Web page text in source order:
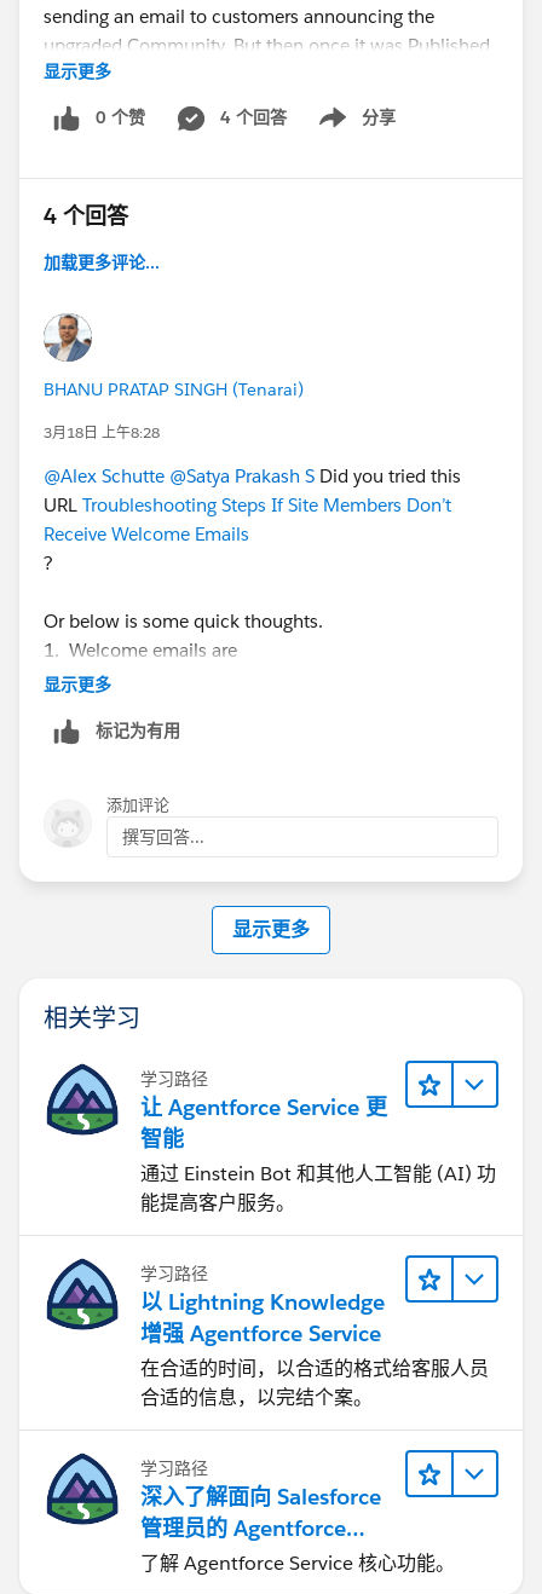
sending an email to customers announcing the
upgraded Community. But then once it was Published
and the new email template was created the setting
was checked back to "Send welcome email".
leave "Send welcome email" un checked, Save it. Then
go back and click 'Edit' and now check "Send
welcome email". That will then send the email
Password' options in the Manage Communities Setup
options.
emails from Portal to Communities, but does not
mention this in any documentation. In Portals an auto-
generated password used to be contained directly in
the email template, inserted at the bottom.
Now, in the new Communities, that auto-generated
password is no longer included, but they changed how
they do this for security reasons (winter 14 release
update apparently) and instead of sending a username
link that allows people to click and change their
password.
The trick is that your forgot your password email
template needs to include this special merge field
found):
{!Community_Url}
If you include that it will be replaced with a special url
that allows the user to change their password and logs
them in. Thread where I first found this
out:http://salesforce.stackexchange.com/questions/
17887/communities-forgot-password-emails
This is being successfully included in the 'Forgot
Password' and 'Change Password' email templates
that were created. So when I go back to the newly
created User and click 'Edit' and now check "Send
welcome email", it does send the email template set
for the 'Forgot Password' and 'Change Password'
options to the new user and they are able to get in
显示更多
0 个赞 4 个回答 分享
Show menu
4 个回答
加载更多评论...
BHANU PRATAP SINGH (Tenarai)
3月18日 上午8:28
@Alex Schutte @Satya Prakash S Did you tried this
URL Troubleshooting Steps If Site Members Don’t
Receive Welcome Emails
?
Or below is some quick thoughts.
1. Welcome emails are
notsent if the Experience Site is in
Salesforce will suppress these emails until the site is
2. Ensure the User Profile or Permission Set is added
to the
Memberssection inAdministration > Members
3. If you are using a custom template, ensure it
because the mandatory secure link cannot be
4. In
Administration > Preferences, temporarily check
"Let guest users see other members of this site"
. In some org configurations, this permission is
required for the system to successfully execute the
"Welcome" trigger upon new user creation.
5. Go to
Setup > Email > Deliverability
and ensure "Access
level" is set toAll Email.
显示更多
标记为有用
添加评论
撰写回答...
显示更多
相关学习
学习路径
让 Agentforce Service 更
智能
通过 Einstein Bot 和其他人工智能 (AI) 功
能提高客户服务。
学习路径
以 Lightning Knowledge
增强 Agentforce Service
在合适的时间，以合适的格式给客服人员
合适的信息，以完结个案。
学习路径
深入了解面向 Salesforce
管理员的 Agentforce
Service
了解 Agentforce Service 核心功能。